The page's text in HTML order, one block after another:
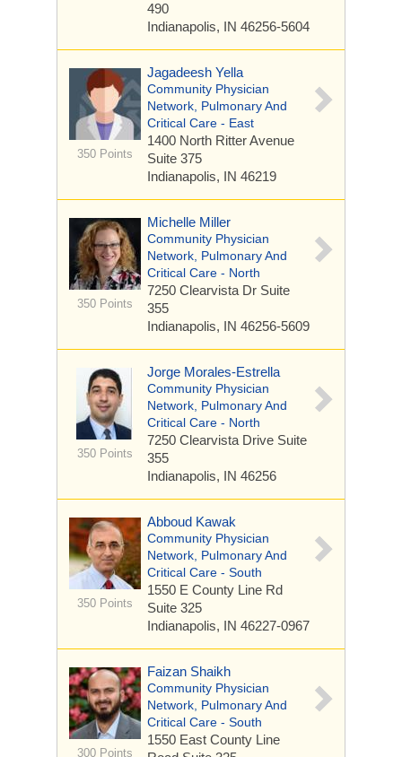
490
Indianapolis, IN 46256-5604
350 Points
Jagadeesh Yella
Community Physician
Network, Pulmonary And
Critical Care - East
1400 North Ritter Avenue
Suite 375
Indianapolis, IN 46219
350 Points
Michelle Miller
Community Physician
Network, Pulmonary And
Critical Care - North
7250 Clearvista Dr Suite
355
Indianapolis, IN 46256-5609
350 Points
Jorge Morales-Estrella
Community Physician
Network, Pulmonary And
Critical Care - North
7250 Clearvista Drive Suite
355
Indianapolis, IN 46256
350 Points
Abboud Kawak
Community Physician
Network, Pulmonary And
Critical Care - South
1550 E County Line Rd
Suite 325
Indianapolis, IN 46227-0967
300 Points
Faizan Shaikh
Community Physician
Network, Pulmonary And
Critical Care - South
1550 East County Line